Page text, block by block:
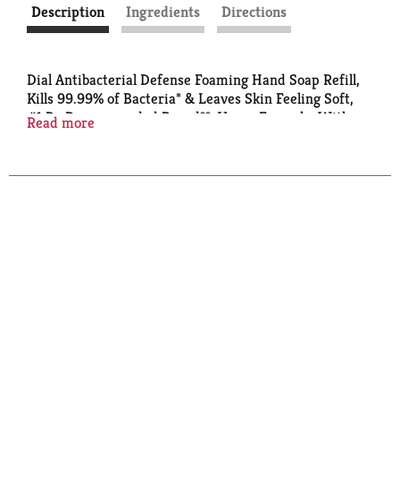
Description Ingredients Directions
Dial Antibacterial Defense Foaming Hand Soap Refill,
Kills 99.99% of Bacteria* & Leaves Skin Feeling Soft,
#1 Dr Recommended Brand**, Vegan Formula, With
Read more